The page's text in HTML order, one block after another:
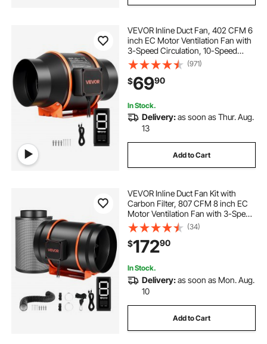
VEVOR Inline Duct Fan, 402 CFM 6
inch EC Motor Ventilation Fan with
3-Speed Circulation, 10-Speed
PWM Controller, Timer-Controlled
Operation, Cooling for Grow Tents,
Indoor Gardening, Hydroponics
(971)
$6990
In Stock.
Delivery:as soon as Thur. Aug.
13
Add to Cart
VEVOR Inline Duct Fan Kit with
Carbon Filter, 807 CFM 8 inch EC
Motor Ventilation Fan with 3-Speed
Circulation, 10-Speed PWM
Controller, Timer, Cooling for Grow
Tents, Indoor Gardening,
Hydroponics
(34)
$17290
In Stock.
Delivery:as soon as Mon. Aug.
10
Add to Cart